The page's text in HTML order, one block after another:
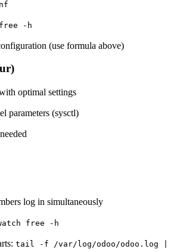
free -h
(use formula above)
optimal settings
parameters (sysctl)
log in simultaneously
free -h
tail -f /var/log/odoo/odoo.log |